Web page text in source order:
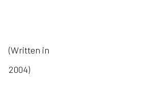
(Written in
2004)